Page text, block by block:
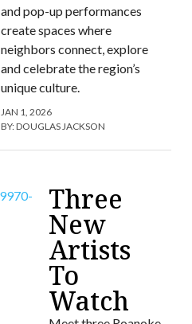
and pop-up performances
create spaces where
neighbors connect, explore
and celebrate the region’s
unique culture.
JAN 1, 2026
BY:DOUGLAS JACKSON
Three
New
Artists
To
Watch